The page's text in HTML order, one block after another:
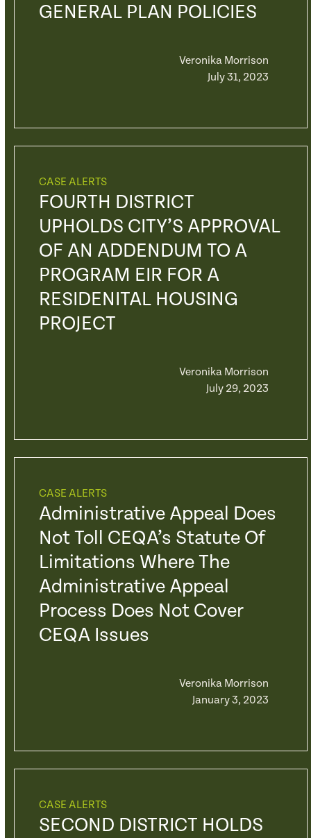
GENERAL PLAN POLICIES
Veronika Morrison
July 31, 2023
CASE ALERTS
FOURTH DISTRICT
UPHOLDS CITY’S APPROVAL
OF AN ADDENDUM TO A
PROGRAM EIR FOR A
RESIDENITAL HOUSING
PROJECT
Veronika Morrison
July 29, 2023
CASE ALERTS
Administrative Appeal Does
Not Toll CEQA’s Statute Of
Limitations Where The
Administrative Appeal
Process Does Not Cover
CEQA Issues
Veronika Morrison
January 3, 2023
CASE ALERTS
SECOND DISTRICT HOLDS